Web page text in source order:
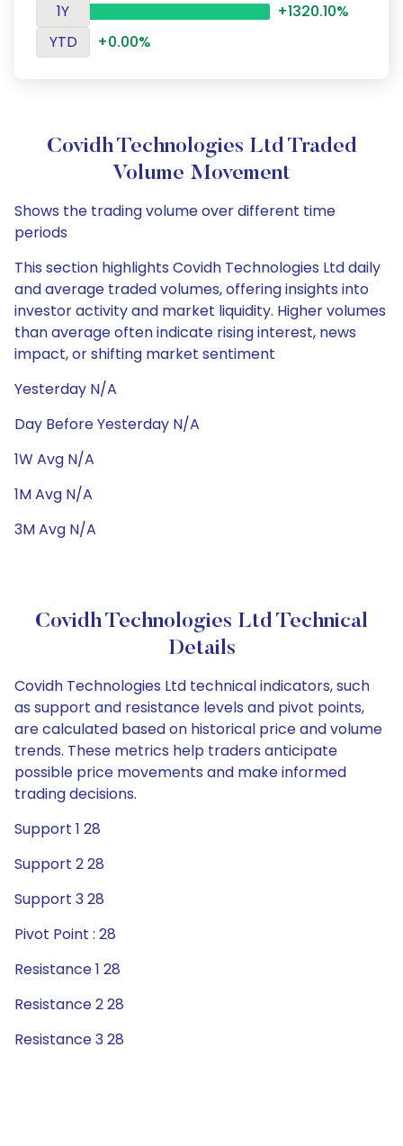
1Y
+1320.10%
YTD
+0.00%
Covidh Technologies Ltd Traded
Volume Movement
Shows the trading volume over different time
periods
This section highlights Covidh Technologies Ltd daily
and average traded volumes, offering insights into
investor activity and market liquidity. Higher volumes
than average often indicate rising interest, news
impact, or shifting market sentiment
Yesterday N/A
Day Before Yesterday N/A
1W Avg N/A
1M Avg N/A
3M Avg N/A
Covidh Technologies Ltd Technical
Details
Covidh Technologies Ltd technical indicators, such
as support and resistance levels and pivot points,
are calculated based on historical price and volume
trends. These metrics help traders anticipate
possible price movements and make informed
trading decisions.
Support 1 28
Support 2 28
Support 3 28
Pivot Point : 28
Resistance 1 28
Resistance 2 28
Resistance 3 28